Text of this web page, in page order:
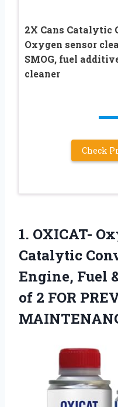
2X Cans Catalytic
Oxygen sensor
SMOG, fuel
cleaner
Check
1. OXICAT-
Catalytic
Engine, Fuel
of 2 FOR